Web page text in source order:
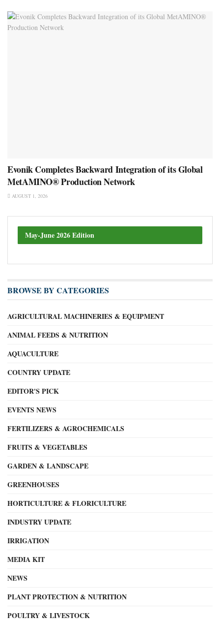
Evonik Completes Backward Integration of its Global
MetAMINO® Production Network
AUGUST 1, 2026
May-June 2026 Edition
BROWSE BY CATEGORIES
AGRICULTURAL MACHINERIES & EQUIPMENT
ANIMAL FEEDS & NUTRITION
AQUACULTURE
COUNTRY UPDATE
EDITOR'S PICK
EVENTS NEWS
FERTILIZERS & AGROCHEMICALS
FRUITS & VEGETABLES
GARDEN & LANDSCAPE
GREENHOUSES
HORTICULTURE & FLORICULTURE
INDUSTRY UPDATE
IRRIGATION
MEDIA KIT
NEWS
PLANT PROTECTION & NUTRITION
POULTRY & LIVESTOCK